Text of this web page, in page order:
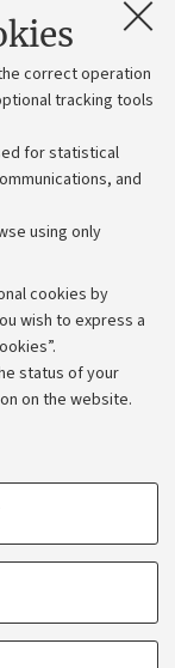
correct operation
tracking tools
for statistical
and
using only
cookies by
wish to express a
status of your
on the website.
- Università di